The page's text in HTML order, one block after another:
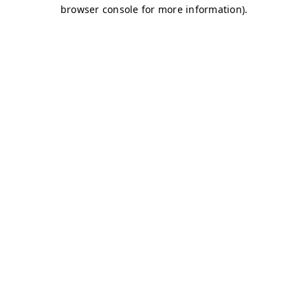
browser console for more information).